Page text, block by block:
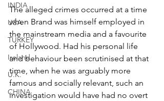
INDIA
USA
TURKEY
Ireland
U.K.
CHINA
The alleged crimes occurred at a time
when Brand was himself employed in
the mainstream media and a favourite
of Hollywood. Had his personal life
and behaviour been scrutinised at that
time, when he was arguably more
famous and socially relevant, such an
investigation would have had no overt